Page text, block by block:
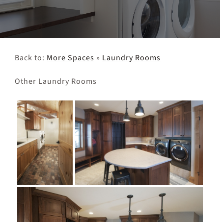
Client Projects & Feedback
Get in Touch
Back to: More Spaces » Laundry Rooms
Other Laundry Rooms